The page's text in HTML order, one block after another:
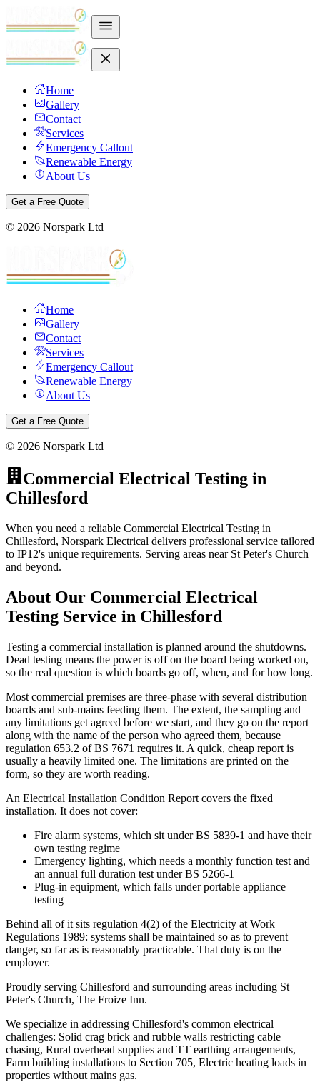
Home
Gallery
Contact
Services
Emergency Callout
Renewable Energy
About Us
Get a Free Quote
© 2026 Norspark Ltd
Home
Gallery
Contact
Services
Emergency Callout
Renewable Energy
About Us
Get a Free Quote
© 2026 Norspark Ltd
Commercial Electrical Testing in
Chillesford
When you need a reliable Commercial Electrical Testing in
Chillesford, Norspark Electrical delivers professional service tailored
to IP12's unique requirements. Serving areas near St Peter's Church
and beyond.
About Our Commercial Electrical
Testing Service in Chillesford
Testing a commercial installation is planned around the shutdowns.
Dead testing means the power is off on the board being worked on,
so the real question is which boards go off, when, and for how long.
Most commercial premises are three-phase with several distribution
boards and sub-mains feeding them. The extent, the sampling and
any limitations get agreed before we start, and they go on the report
along with the name of the person who agreed them, because
regulation 653.2 of BS 7671 requires it. A quick, cheap report is
usually a heavily limited one. The limitations are printed on the
form, so they are worth reading.
An Electrical Installation Condition Report covers the fixed
installation. It does not cover:
Fire alarm systems, which sit under BS 5839-1 and have their
own testing regime
Emergency lighting, which needs a monthly function test and
an annual full duration test under BS 5266-1
Plug-in equipment, which falls under portable appliance
testing
Behind all of it sits regulation 4(2) of the Electricity at Work
Regulations 1989: systems shall be maintained so as to prevent
danger, so far as is reasonably practicable. That duty is on the
employer.
Proudly serving Chillesford and surrounding areas including St
Peter's Church, The Froize Inn.
We specialize in addressing Chillesford's common electrical
challenges: Solid crag brick and rubble walls restricting cable
chasing, Rural overhead supplies and TT earthing arrangements,
Farm building installations to Section 705, Electric heating loads in
properties without mains gas.